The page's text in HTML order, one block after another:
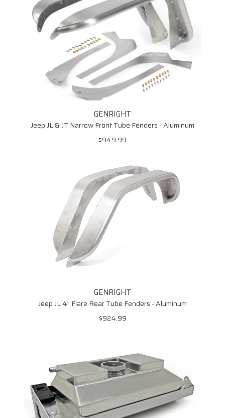
GENRIGHT
Jeep JL & JT Narrow Front Tube Fenders - Aluminum
$949.99
GENRIGHT
Jeep JL 4" Flare Rear Tube Fenders - Aluminum
$924.99